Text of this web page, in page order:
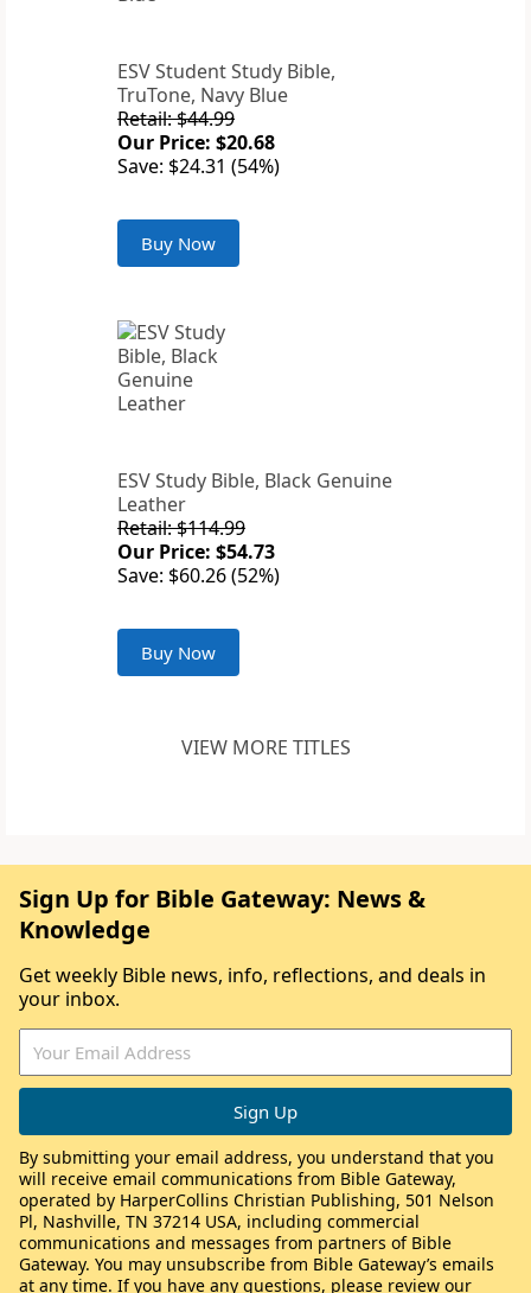
ESV Student Study Bible,
TruTone, Navy Blue
Retail: $44.99
Our Price: $20.68
Save: $24.31 (54%)
Buy Now
ESV Study Bible, Black Genuine
Leather
Retail: $114.99
Our Price: $54.73
Save: $60.26 (52%)
Buy Now
VIEW MORE TITLES
Sign Up for Bible Gateway: News &
Knowledge
Get weekly Bible news, info, reflections, and deals in
your inbox.
By submitting your email address, you understand that you
will receive email communications from Bible Gateway,
operated by HarperCollins Christian Publishing, 501 Nelson
Pl, Nashville, TN 37214 USA, including commercial
communications and messages from partners of Bible
Gateway. You may unsubscribe from Bible Gateway’s emails
at any time. If you have any questions, please review our